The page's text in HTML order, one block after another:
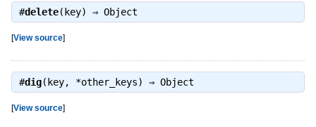
#delete(key) ⇒ Object
[View source]
#dig(key, *other_keys) ⇒ Object
[View source]